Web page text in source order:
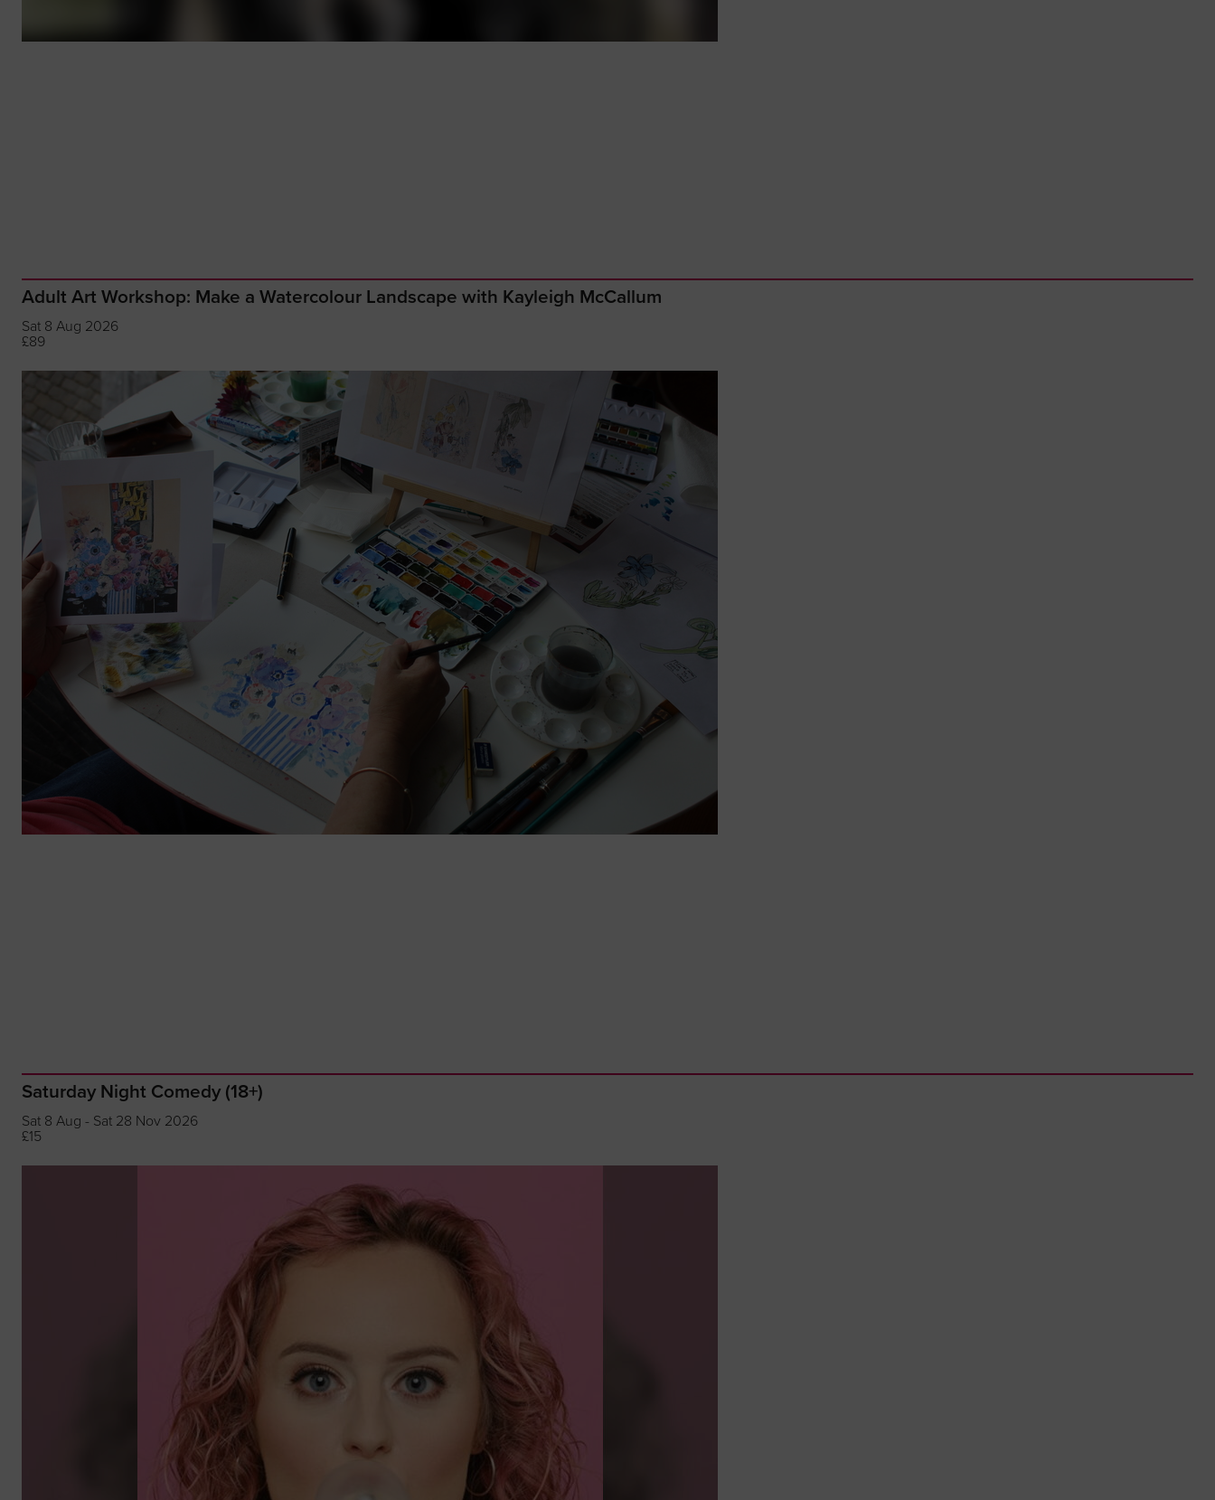
Adult Art Workshop: Make a Watercolour Landscape with Kayleigh McCallum
Sat 8 Aug 2026
£89
Saturday Night Comedy (18+)
Sat 8 Aug - Sat 28 Nov 2026
£15